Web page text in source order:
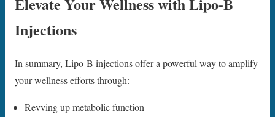
Injections
In summary, Lipo-B injections offer a powerful way to amplify
your wellness efforts through:
Revving up metabolic function